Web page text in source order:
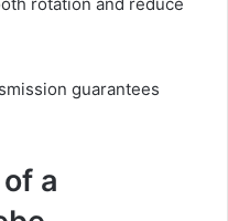
guarantees
a